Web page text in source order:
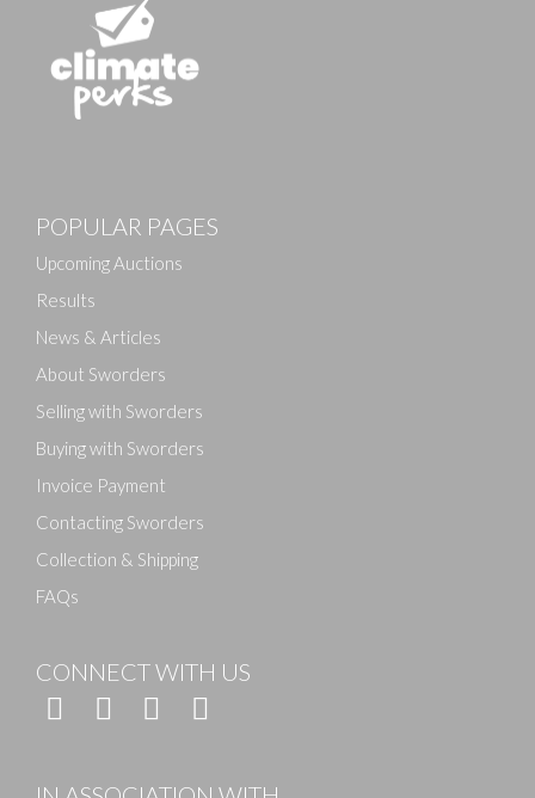
POPULAR PAGES
Upcoming Auctions
Results
News & Articles
About Sworders
Selling with Sworders
Buying with Sworders
Invoice Payment
Contacting Sworders
Collection & Shipping
FAQs
CONNECT WITH US